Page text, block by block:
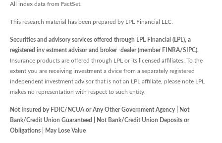
All index data from FactSet.
This research material has been prepared by LPL Financial LLC.
Securities and advisory services offered through LPL Financial (LPL), a
registered inv estment advisor and broker -dealer (member FINRA/SIPC).
Insurance products are offered through LPL or its licensed affiliates. To the
extent you are receiving investment a dvice from a separately registered
independent investment advisor that is not an LPL affiliate, please note LPL
makes no representation with respect to such entity.
Not Insured by FDIC/NCUA or Any Other Government Agency | Not
Bank/Credit Union Guaranteed | Not Bank/Credit Union Deposits or
Obligations | May Lose Value